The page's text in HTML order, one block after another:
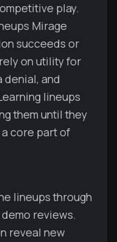
play.
Mirage
succeeds or
on utility for
denial, and
lineups
them until they
core part of
lineups through
reviews.
reveal new